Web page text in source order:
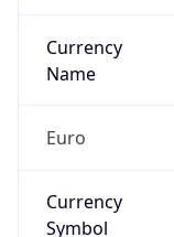
Currency
Name
Euro
Currency
Symbol